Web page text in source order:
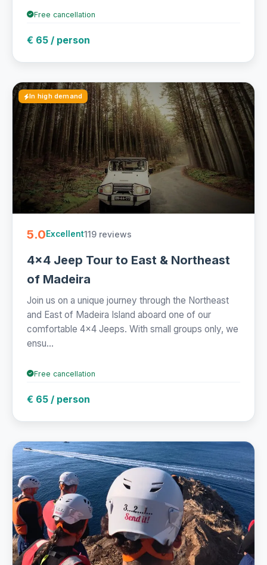
Free cancellation
€ 65 / person
In high demand
5.0Excellent119 reviews
4x4 Jeep Tour to East & Northeast
of Madeira
Join us on a unique journey through the Northeast
and East of Madeira Island aboard one of our
comfortable 4x4 Jeeps. With small groups only, we
ensu...
Free cancellation
€ 65 / person